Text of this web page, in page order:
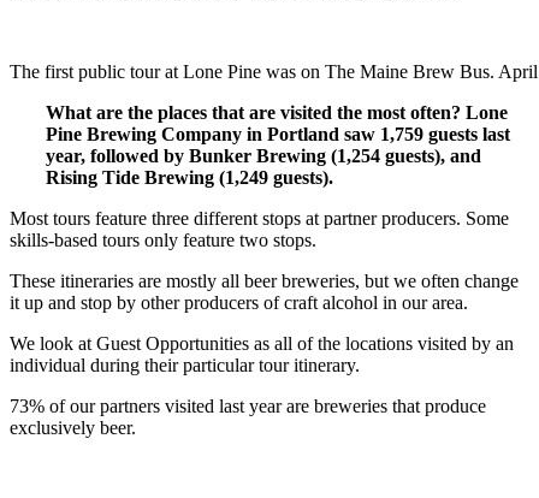
The first public tour at Lone Pine was on The Maine Brew Bus.
What are the places that are visited the most often? Lone
Pine Brewing Company in Portland saw 1,759 guests last
year, followed by Bunker Brewing (1,254 guests), and
Rising Tide Brewing (1,249 guests).
Most tours feature three different stops at partner producers. Some
skills-based tours only feature two stops.
These itineraries are mostly all beer breweries, but we often change
it up and stop by other producers of craft alcohol in our area.
We look at Guest Opportunities as all of the locations visited by an
individual during their particular tour itinerary.
73% of our partners visited last year are breweries that produce
exclusively beer.